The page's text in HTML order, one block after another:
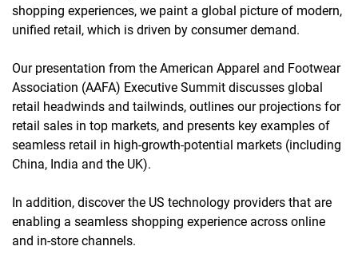
shopping experiences, we paint a global picture of modern,
unified retail, which is driven by consumer demand.
Our presentation from the American Apparel and Footwear
Association (AAFA) Executive Summit discusses global
retail headwinds and tailwinds, outlines our projections for
retail sales in top markets, and presents key examples of
seamless retail in high-growth-potential markets (including
China, India and the UK).
In addition, discover the US technology providers that are
enabling a seamless shopping experience across online
and in-store channels.